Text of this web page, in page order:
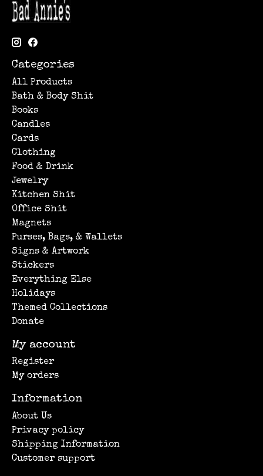
Categories
All Products
Bath & Body Shit
Books
Candles
Cards
Clothing
Food & Drink
Jewelry
Kitchen Shit
Office Shit
Magnets
Purses, Bags, & Wallets
Signs & Artwork
Stickers
Everything Else
Holidays
Themed Collections
Donate
My account
Register
My orders
Information
About Us
Privacy policy
Shipping Information
Customer support